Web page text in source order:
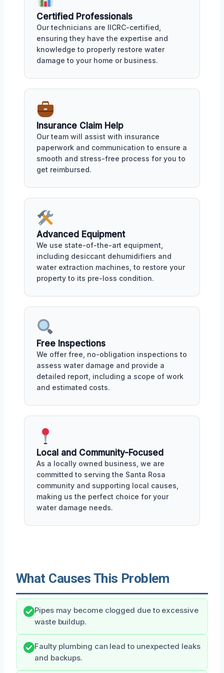
Certified Professionals
Our technicians are IICRC-certified,
ensuring they have the expertise and
knowledge to properly restore water
damage to your home or business.
Insurance Claim Help
Our team will assist with insurance
paperwork and communication to ensure a
smooth and stress-free process for you to
get reimbursed.
Advanced Equipment
We use state-of-the-art equipment,
including desiccant dehumidifiers and
water extraction machines, to restore your
property to its pre-loss condition.
Free Inspections
We offer free, no-obligation inspections to
assess water damage and provide a
detailed report, including a scope of work
and estimated costs.
Local and Community-Focused
As a locally owned business, we are
committed to serving the Santa Rosa
community and supporting local causes,
making us the perfect choice for your
water damage needs.
What Causes This Problem
Pipes may become clogged due to excessive
waste buildup.
Faulty plumbing can lead to unexpected leaks
and backups.